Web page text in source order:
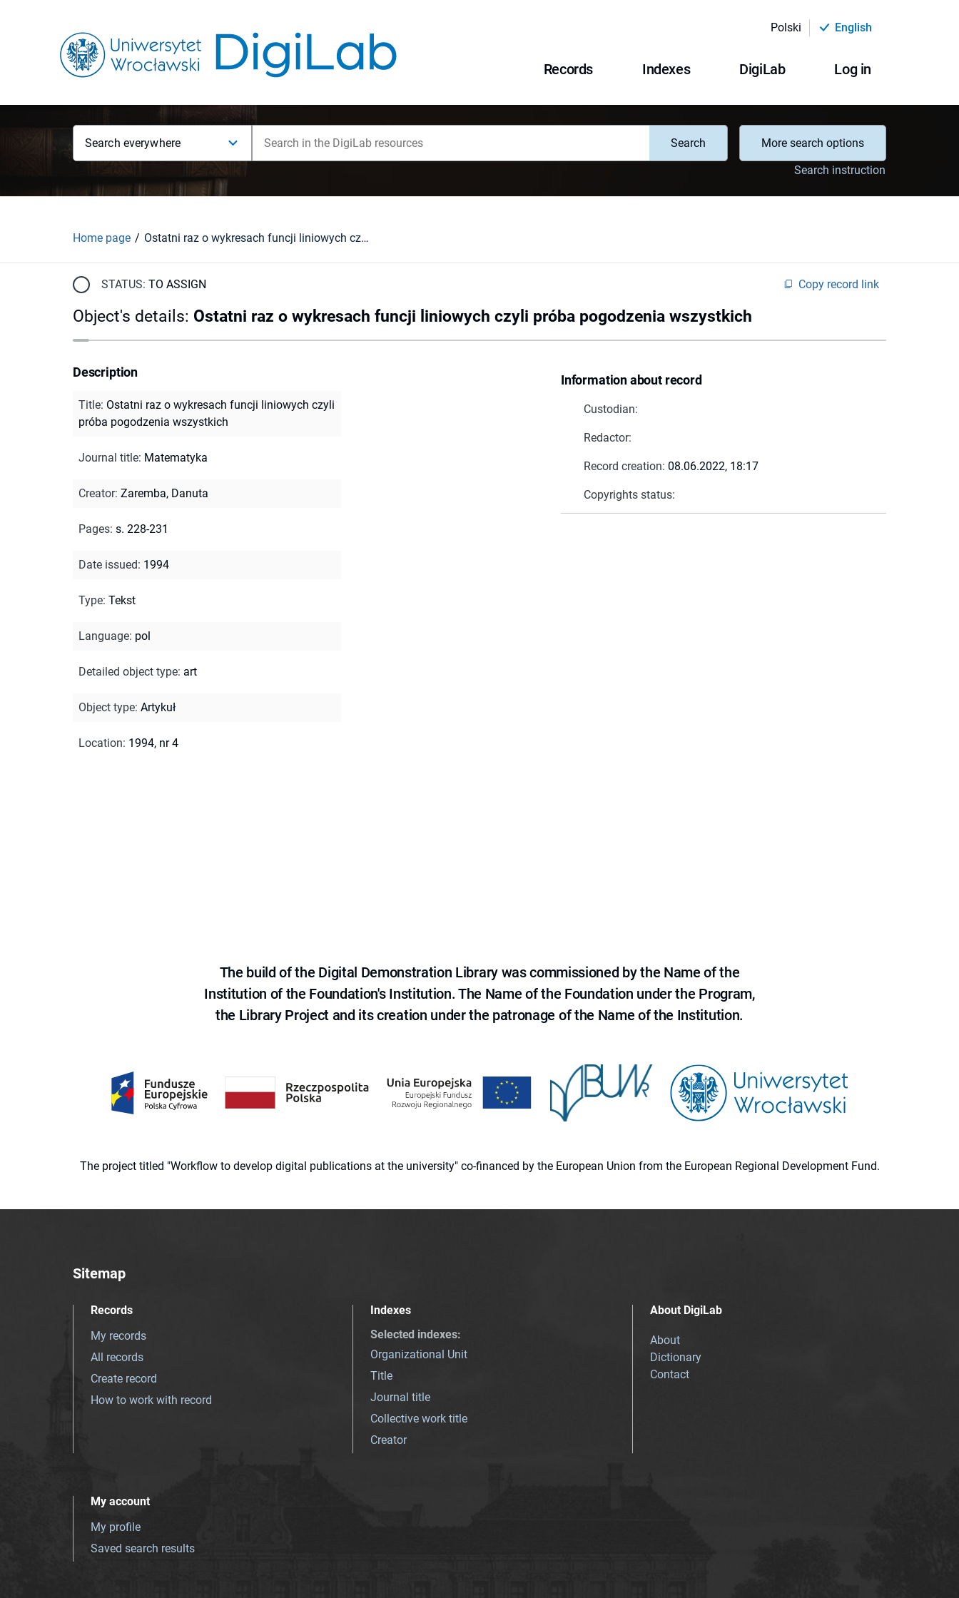
Polski English
Records Indexes DigiLab Log in
Search everywhere Search
More search options
Search instruction
Home page Ostatni raz o wykresach funcji liniowych czyli próba pogodzenia wszystkich
STATUS: TO ASSIGN Copy record link
Object's details: Ostatni raz o wykresach funcji liniowych czyli próba pogodzenia wszystkich
Information about record
Custodian:
Redactor:
Record creation: 08.06.2022, 18:17
Copyrights status:
Description
Title: Ostatni raz o wykresach funcji liniowych czyli
próba pogodzenia wszystkich
Journal title: Matematyka
Creator: Zaremba, Danuta
Pages: s. 228-231
Date issued: 1994
Type: Tekst
Language: pol
Detailed object type: art
Object type: Artykuł
Location: 1994, nr 4
The build of the Digital Demonstration Library was commissioned by the Name of the
Institution of the Foundation's Institution. The Name of the Foundation under the Program,
the Library Project and its creation under the patronage of the Name of the Institution.
The project titled "Workflow to develop digital publications at the university" co-financed by the European Union from the European Regional Development Fund.
Sitemap
Records
My records
All records
Create record
How to work with record
Indexes
Selected indexes:
Organizational Unit
Title
Journal title
Collective work title
Creator
About DigiLab
About
Dictionary
Contact
My account
My profile
Saved search results